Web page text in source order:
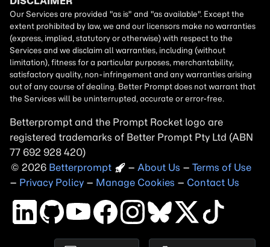
Betterprompt and the Prompt Rocket logo are
registered trademarks of Better Prompt
Copyright
2026 – About Us – Terms of Use
– Privacy Policy – Manage Cookies – Contact Us